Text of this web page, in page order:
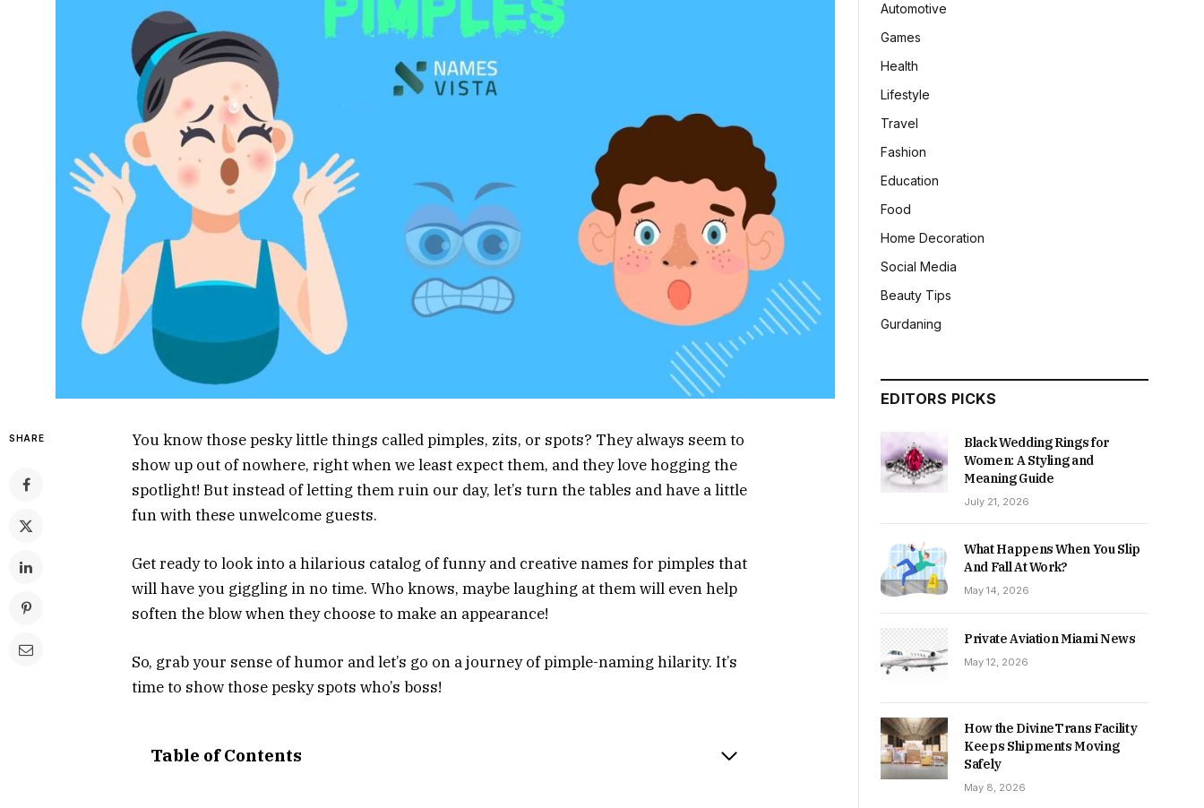
SHARE
You know those pesky little things called pimples, zits, or spots? They always seem to
show up out of nowhere, right when we least expect them, and they love hogging the
spotlight! But instead of letting them ruin our day, let’s turn the tables and have a little
fun with these unwelcome guests.
Get ready to look into a hilarious catalog of funny and creative names for pimples that
will have you giggling in no time. Who knows, maybe laughing at them will even help
soften the blow when they choose to make an appearance!
So, grab your sense of humor and let’s go on a journey of pimple-naming hilarity. It’s
time to show those pesky spots who’s boss!
Table of Contents
Automotive
Games
Health
Lifestyle
Travel
Fashion
Education
Food
Home Decoration
Social Media
Beauty Tips
Gurdaning
EDITORS PICKS
Black Wedding Rings for
Women: A Styling and
Meaning Guide
July 21, 2026
What Happens When You Slip
And Fall At Work?
May 14, 2026
Private Aviation Miami News
May 12, 2026
How the DivineTrans Facility
Keeps Shipments Moving
Safely
May 8, 2026